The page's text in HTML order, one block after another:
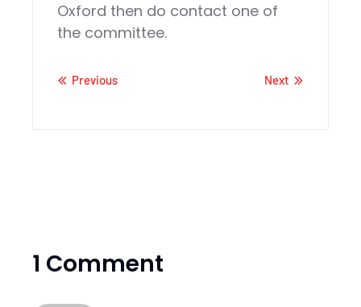
Oxford then do contact one of
the committee.
Previous Next
1 Comment